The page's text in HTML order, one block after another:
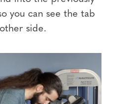
you can see the tab
side.